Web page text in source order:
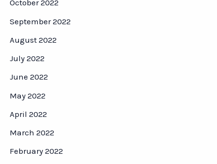
October 2022
September 2022
August 2022
July 2022
June 2022
May 2022
April 2022
March 2022
February 2022